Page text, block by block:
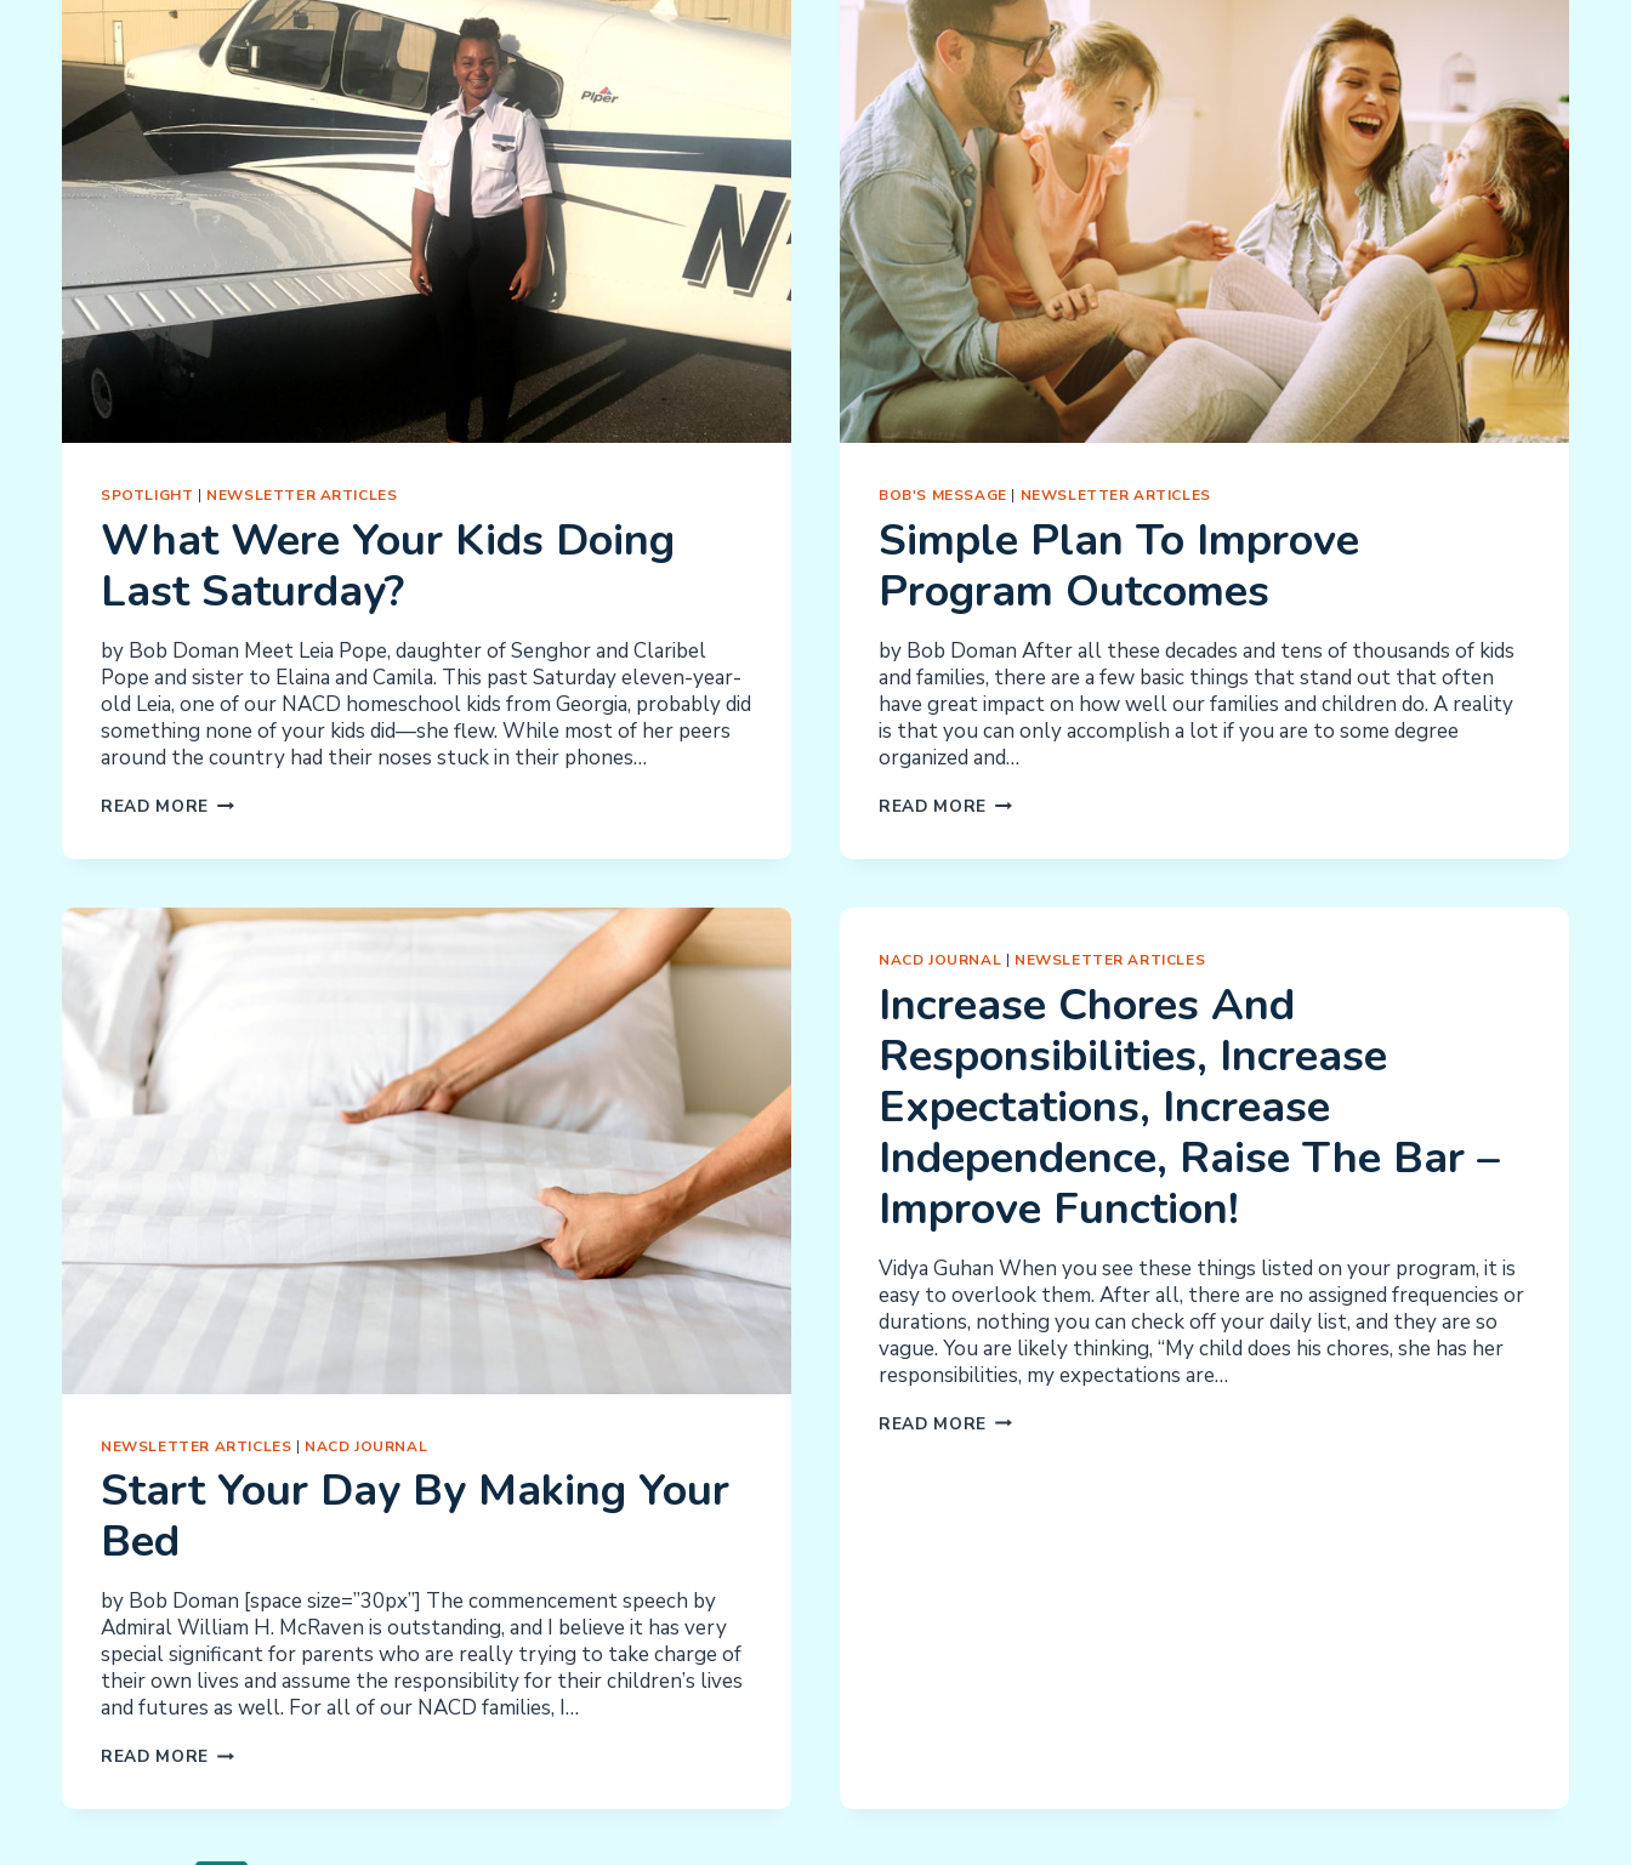
CHILD
SPOTLIGHT | NEWSLETTER ARTICLES
What Were Your Kids Doing
Last Saturday?
by Bob Doman Meet Leia Pope, daughter of Senghor and Claribel
Pope and sister to Elaina and Camila. This past Saturday eleven-year-
old Leia, one of our NACD homeschool kids from Georgia, probably did
something none of your kids did—she flew. While most of her peers
around the country had their noses stuck in their phones…
READ MORE WHAT
YOUR
DOING
BOB'S MESSAGE | NEWSLETTER ARTICLES
Simple Plan To Improve
Program Outcomes
by Bob Doman After all these decades and tens of thousands of kids
and families, there are a few basic things that stand out that often
have great impact on how well our families and children do. A reality
is that you can only accomplish a lot if you are to some degree
organized and…
READ MORE SIMPLE
TO
PROGRAM
NEWSLETTER ARTICLES | NACD JOURNAL
Start Your Day By Making Your
Bed
by Bob Doman [space size=”30px”] The commencement speech by
Admiral William H. McRaven is outstanding, and I believe it has very
special significant for parents who are really trying to take charge of
their own lives and assume the responsibility for their children’s lives
and futures as well. For all of our NACD families, I…
READ MORE START
DAY
NACD JOURNAL | NEWSLETTER ARTICLES
Increase Chores And
Responsibilities, Increase
Expectations, Increase
Independence, Raise The Bar –
Improve Function!
Vidya Guhan When you see these things listed on your program, it is
easy to overlook them. After all, there are no assigned frequencies or
durations, nothing you can check off your daily list, and they are so
vague. You are likely thinking, “My child does his chores, she has her
responsibilities, my expectations are…
READ MORE INCREASE